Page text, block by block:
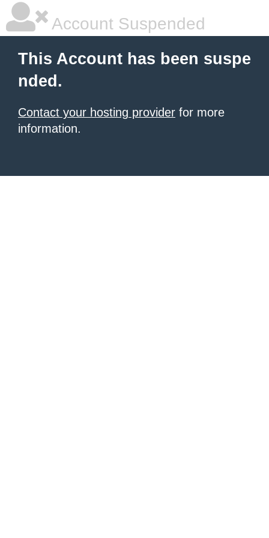
Account Suspended
This Account has been suspe
nded.
Contact your hosting provider for more
information.